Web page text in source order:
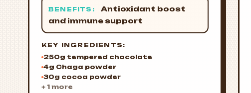
BENEFITS:
Antioxidant boost
and immune support
KEY INGREDIENTS:
250g tempered chocolate
4g Chaga powder
30g cocoa powder
+ 1 more